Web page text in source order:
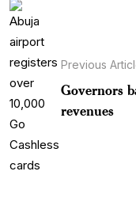
Previous
Governors
revenues